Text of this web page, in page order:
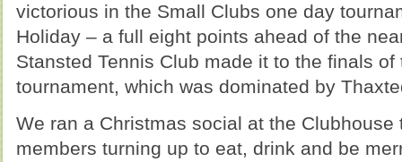
victorious in the Small Clubs one day
Holiday – a full eight points ahead of the
Stansted Tennis Club made it to the finals
tournament, which was dominated by
We ran a Christmas social at the Clubhouse
members turning up to eat, drink and be